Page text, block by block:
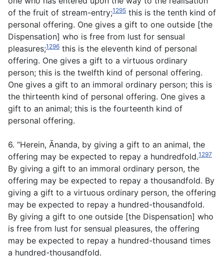
of the fruit of stream-entry;1295 this is the tenth kind of
personal offering. One gives a gift to one outside [the
Dispensation] who is free from lust for sensual
pleasures;1296 this is the eleventh kind of personal
offering. One gives a gift to a virtuous ordinary
person; this is the twelfth kind of personal offering.
One gives a gift to an immoral ordinary person; this is
the thirteenth kind of personal offering. One gives a
gift to an animal; this is the fourteenth kind of
personal offering.
6. “Herein, Ānanda, by giving a gift to an animal, the
offering may be expected to repay a hundredfold.1297
By giving a gift to an immoral ordinary person, the
offering may be expected to repay a thousandfold. By
giving a gift to a virtuous ordinary person, the offering
may be expected to repay a hundred-thousandfold.
By giving a gift to one outside [the Dispensation] who
is free from lust for sensual pleasures, the offering
may be expected to repay a hundred-thousand times
a hundred-thousandfold.